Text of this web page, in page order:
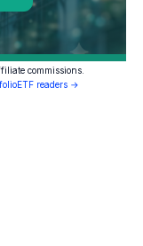
commissions.
readers →